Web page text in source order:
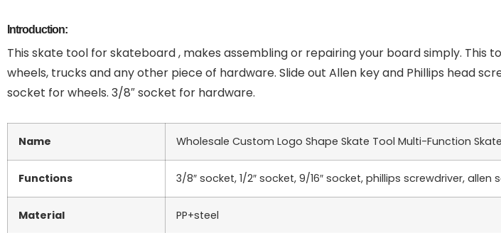
Introduction:
This skate tool for skateboard , makes assembling or repairing your board simply. This
wheels, trucks and any other piece of hardware. Slide out Allen key and Phillips head
socket for wheels. 3/8″ socket for hardware.
Name Wholesale Custom Logo Shape Skate Tool Multi-Function
Functions 3/8″ socket, 1/2″ socket, 9/16″ socket, phillips screwdriver, allen
Material PP+steel